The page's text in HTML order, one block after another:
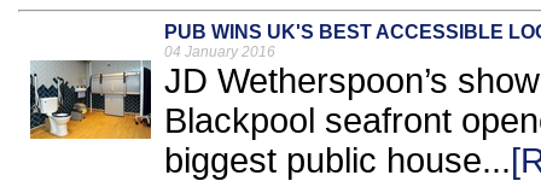
PUB WINS UK'S BEST ACCESSIBLE
04 January 2016
JD Wetherspoon’s
Blackpool seafront
biggest public house...